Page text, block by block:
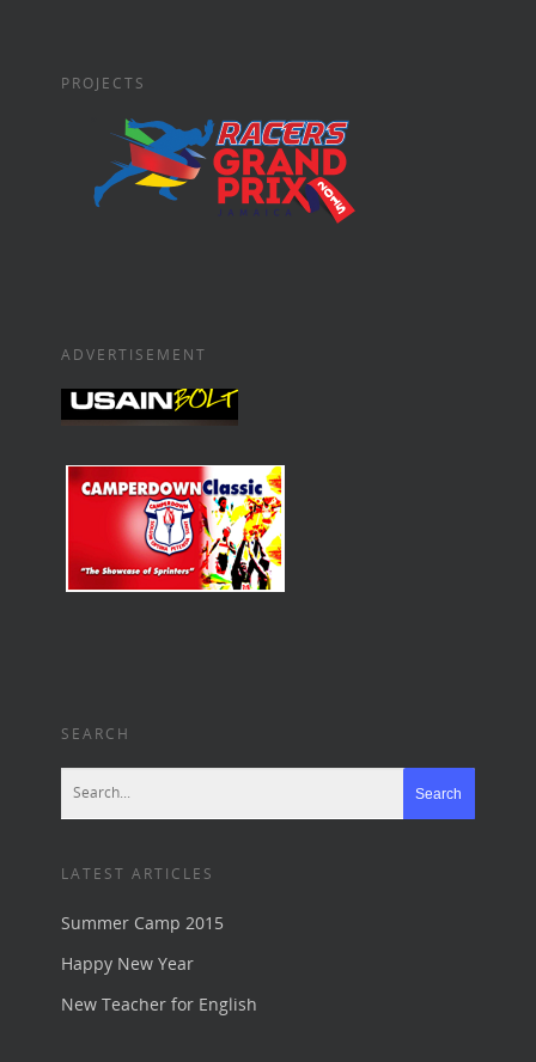
PROJECTS
ADVERTISEMENT
SEARCH
LATEST ARTICLES
Summer Camp 2015
Happy New Year
New Teacher for English